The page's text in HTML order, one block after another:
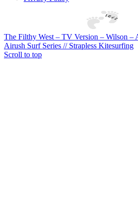
The Filthy West – TV Version – Wilson –
Airush Surf Series // Strapless Kitesurfing
Scroll to top